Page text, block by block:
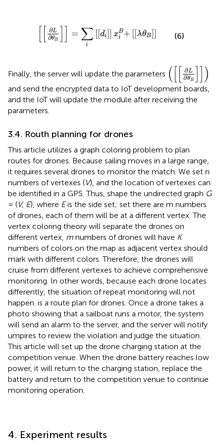
∂L
∂θB
= ∑
i
[[di]] xB
i
+ [[λθB]]
[[∂ L∂ θB ∑i[[ B+
(6)
Finally, the server will update the parameters ( ∂L
∂θB )
[ [∂L ∂θ B]])
and send the encrypted data to IoT development boards,
and the IoT will update the module after receiving the
parameters.
3.4. Routh planning for drones
This article utilizes a graph coloring problem to plan
routes for drones. Because sailing moves in a large range,
it requires several drones to monitor the match. We set n
numbers of vertexes (V), and the location of vertexes can
be identified in a GPS. Thus, shape the undirected graph G
= (V, E), where Eis the side set; set there are m numbers
of drones, each of them will be at a different vertex. The
vertex coloring theory will separate the drones on
different vertex, m numbers of drones will have K
numbers of colors on the map as adjacent vertex should
mark with different colors. Therefore, the drones will
cruise from different vertexes to achieve comprehensive
monitoring. In other words, because each drone locates
differently, the situation of repeat monitoring will not
happen. is a route plan for drones. Once a drone takes a
photo showing that a sailboat runs a motor, the system
will send an alarm to the server, and the server will notify
umpires to review the violation and judge the situation.
This article will set up the drone charging station at the
competition venue. When the drone battery reaches low
power, it will return to the charging station, replace the
battery and return to the competition venue to continue
monitoring operation.
4. Experiment results